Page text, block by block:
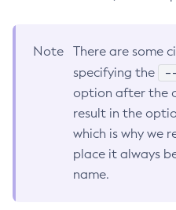
Administering the
Administering the
Administering the
Administering
Add-Library
Add-Resources
Add-To-Keystore
Add-To-Truststore
Appclient
Asadmin-Recorder-
Asadmin
Note
There are some
specifying the
option after the
result in the
which is why we
place it always
name.